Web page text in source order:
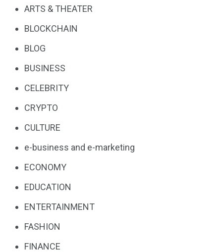
ARTS & THEATER
BLOCKCHAIN
BLOG
BUSINESS
CELEBRITY
CRYPTO
CULTURE
e-business and e-marketing
ECONOMY
EDUCATION
ENTERTAINMENT
FASHION
FINANCE